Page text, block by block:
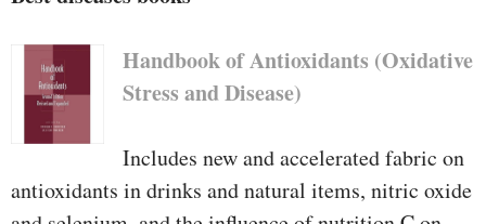
Handbook of Antioxidants (Oxidative
Stress and Disease)
Includes new and accelerated fabric on
antioxidants in drinks and natural items, nitric oxide